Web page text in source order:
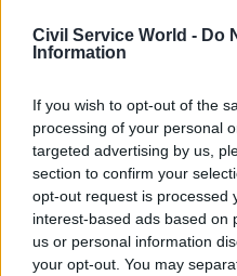
Civil Service World - Do
Information
If you wish to opt-out of the
processing of your personal
targeted advertising by us,
section to confirm your
opt-out request is processed
interest-based ads based on
us or personal information
your opt-out. You may
improvements have
standing but the UK’s
Second, use open
The priorities the
its co-chair term –
shrinking civic space,
illicit finance – are not